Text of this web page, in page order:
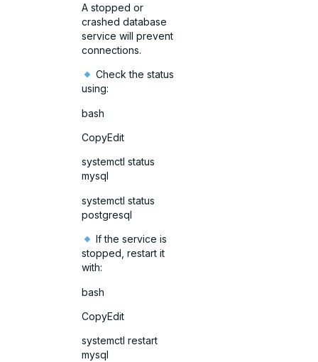
A stopped or
crashed database
service will prevent
connections.
Check the status
using:
bash
CopyEdit
systemctl status
mysql
systemctl status
postgresql
If the service is
stopped, restart it
with:
bash
CopyEdit
systemctl restart
mysql